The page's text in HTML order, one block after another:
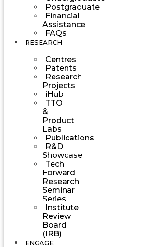
Postgraduate
Financial
Assistance
FAQs
RESEARCH
Centres
Patents
Research
Projects
iHub
TTO
&
Product
Labs
Publications
R&D
Showcase
Tech
Forward
Research
Seminar
Series
Institute
Review
Board
(IRB)
ENGAGE